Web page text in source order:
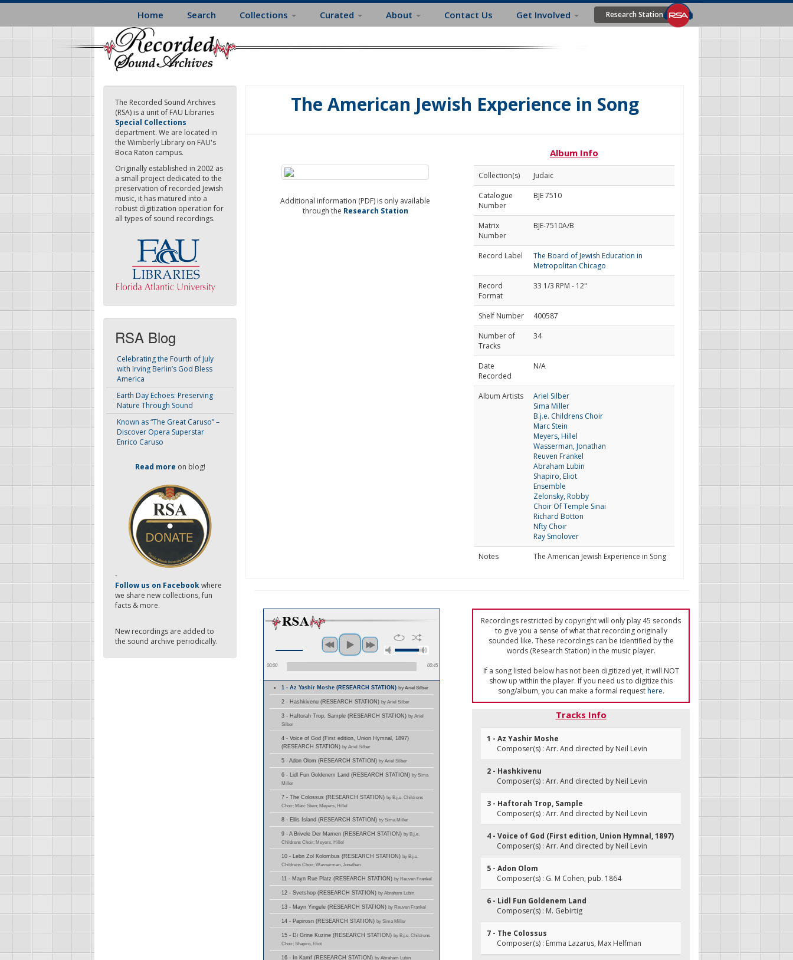
Skip
main
content
Home Search Collections Curated About Contact Us Get Involved Research Station
The Recorded Sound Archives
(RSA) is a unit of FAU Libraries
Special Collections
department. We are located in
the Wimberly Library on FAU's
Boca Raton campus.
Originally established in 2002 as
a small project dedicated to the
preservation of recorded Jewish
music, it has matured into a
robust digitization operation for
all types of sound recordings.
RSA Blog
Celebrating the Fourth of July
with Irving Berlin’s God Bless
America
Earth Day Echoes: Preserving
Nature Through Sound
Known as “The Great Caruso” –
Discover Opera Superstar
Enrico Caruso
Read more on blog!
-
Follow us on Facebookwhere
we share new collections, fun
facts & more.
New recordings are added to
the sound archive periodically.
The American Jewish Experience in Song
Additional information (PDF) is only available
through the Research Station
Album Info
Collection(s)
Judaic
Catalogue
Number
BJE 7510
Matrix
Number
BJE-7510A/B
Record Label
The Board of Jewish Education in
Metropolitan Chicago
Record
Format
33 1/3 RPM - 12"
Shelf Number
400587
Number of
Tracks
34
Date
Recorded
N/A
Album Artists
Ariel Silber
Sima Miller
B.j.e. Childrens Choir
Marc Stein
Meyers, Hillel
Wasserman, Jonathan
Reuven Frankel
Abraham Lubin
Shapiro, Eliot
Ensemble
Zelonsky, Robby
Choir Of Temple Sinai
Richard Botton
Nfty Choir
Ray Smolover
Notes
The American Jewish Experience in Song
00:00 00:45
1 - Az Yashir Moshe (RESEARCH STATION)by Ariel Silber
2 - Hashkivenu (RESEARCH STATION) by Ariel Silber
3 - Haftorah Trop, Sample (RESEARCH STATION) by Ariel
Silber
4 - Voice of God (First edition, Union Hymnal, 1897)
(RESEARCH STATION) by Ariel Silber
5 - Adon Olom (RESEARCH STATION) by Ariel Silber
6 - Lidl Fun Goldenem Land (RESEARCH STATION) by Sima
Miller
7 - The Colossus (RESEARCH STATION) by B.j.e. Childrens
Choir; Marc Stein; Meyers, Hillel
8 - Ellis Island (RESEARCH STATION) by Sima Miller
9 - A Brivele Der Mamen (RESEARCH STATION) by B.j.e.
Childrens Choir; Meyers, Hillel
10 - Lebn Zol Kolombus (RESEARCH STATION) by B.j.e.
Childrens Choir; Wasserman, Jonathan
11 - Mayn Rue Platz (RESEARCH STATION) by Reuven Frankel
12 - Svetshop (RESEARCH STATION) by Abraham Lubin
13 - Mayn Yingele (RESEARCH STATION) by Reuven Frankel
14 - Papirosn (RESEARCH STATION) by Sima Miller
15 - Di Grine Kuzine (RESEARCH STATION) by B.j.e. Childrens
Choir; Shapiro, Eliot
16 - In Kamf (RESEARCH STATION) by Abraham Lubin
Recordings restricted by copyright will only play 45 seconds
to give you a sense of what that recording originally
sounded like. These recordings can be identified by the
words (Research Station) in the music player.
If a song listed below has not been digitized yet, it will NOT
show up within the player. If you need us to digitize this
song/album, you can make a formal requesthere.
Tracks Info
1 - Az Yashir Moshe
Composer(s) : Arr. And directed by Neil Levin
2 - Hashkivenu
Composer(s) : Arr. And directed by Neil Levin
3 - Haftorah Trop, Sample
Composer(s) : Arr. And directed by Neil Levin
4 - Voice of God (First edition, Union Hymnal, 1897)
Composer(s) : Arr. And directed by Neil Levin
5 - Adon Olom
Composer(s) : G. M Cohen, pub. 1864
6 - Lidl Fun Goldenem Land
Composer(s) : M. Gebirtig
7 - The Colossus
Composer(s) : Emma Lazarus, Max Helfman